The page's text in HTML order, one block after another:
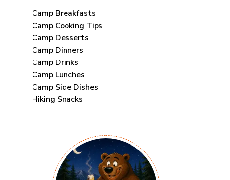
Camp Breakfasts
Camp Cooking Tips
Camp Desserts
Camp Dinners
Camp Drinks
Camp Lunches
Camp Side Dishes
Hiking Snacks